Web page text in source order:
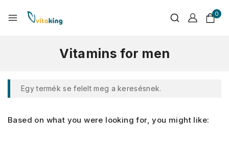
0
Vitamins for men
Egy termék se felelt meg a keresésnek.
Based on what you were looking for, you might like: